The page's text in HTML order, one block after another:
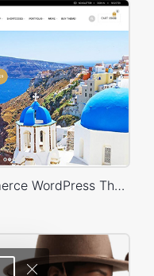
Royal – WooCommerce WordPress Theme